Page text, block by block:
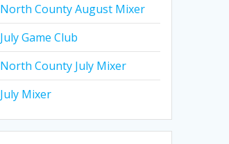
North County August Mixer
July Game Club
North County July Mixer
July Mixer